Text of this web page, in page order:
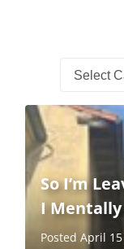
So I’m
I
Posted April